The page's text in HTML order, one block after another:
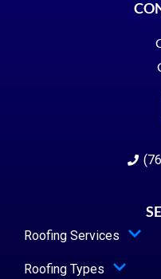
Roofing Services
Roofing Types